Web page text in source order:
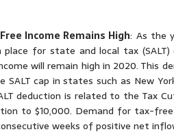
Income Remains High: As the
for state and local tax
will remain high in 2020. This
cap in states such as New
deduction is related to the Tax
to $10,000. Demand for tax-
weeks of positive net